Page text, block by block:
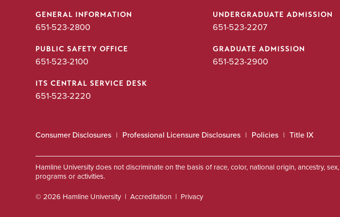
GENERAL INFORMATION
651-523-2800
UNDERGRADUATE ADMISSION
651-523-2207
PUBLIC SAFETY OFFICE
651-523-2100
GRADUATE ADMISSION
651-523-2900
ITS CENTRAL SERVICE DESK
651-523-2220
Consumer Disclosures Professional Licensure Disclosures Policies Title IX
Hamline University does not discriminate on the basis of race, color, national origin, ancestry,
programs or activities.
© 2026 Hamline University
Accreditation Privacy